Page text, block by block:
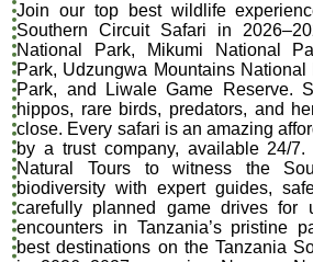
Join our top best wildlife
Southern Circuit Safari in
National Park, Mikumi National
Park, Udzungwa Mountains National
Park, and Liwale Game Reserve.
hippos, rare birds, predators, and
close. Every safari is an amazing
by a trust company, available 24/
Natural Tours to witness the
biodiversity with expert guides,
carefully planned game drives for
encounters in Tanzania’s pristine
best destinations on the Tanzania